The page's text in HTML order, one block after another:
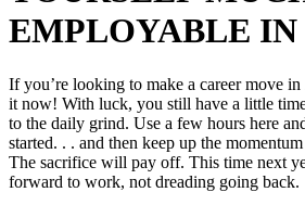
EMPLOYABLE IN
If you’re looking to make a career move
it now! With luck, you still have a little
to the daily grind. Use a few hours here
started. . . and then keep up the
The sacrifice will pay off. This time next
forward to work, not dreading going back.